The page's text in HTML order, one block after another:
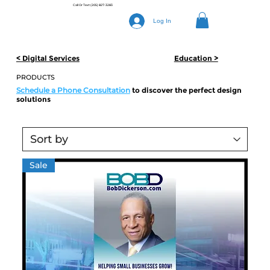
Call Or Text(205) 827-3283
Log In
< Digital Services Education >
PRODUCTS
Schedule a Phone Consultationto discover the perfect design
solutions
Sale